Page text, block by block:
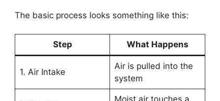
The basic process looks something like this:
Step What Happens
1. Air Intake
Air is pulled into the
system
Moist air touches a